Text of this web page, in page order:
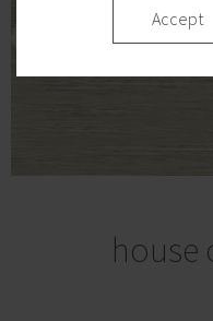
house
Accept